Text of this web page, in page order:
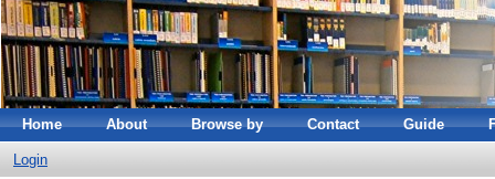
Home About Browse by Contact Guide
Login